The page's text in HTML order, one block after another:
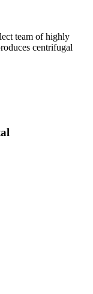
team of highly
centrifugal